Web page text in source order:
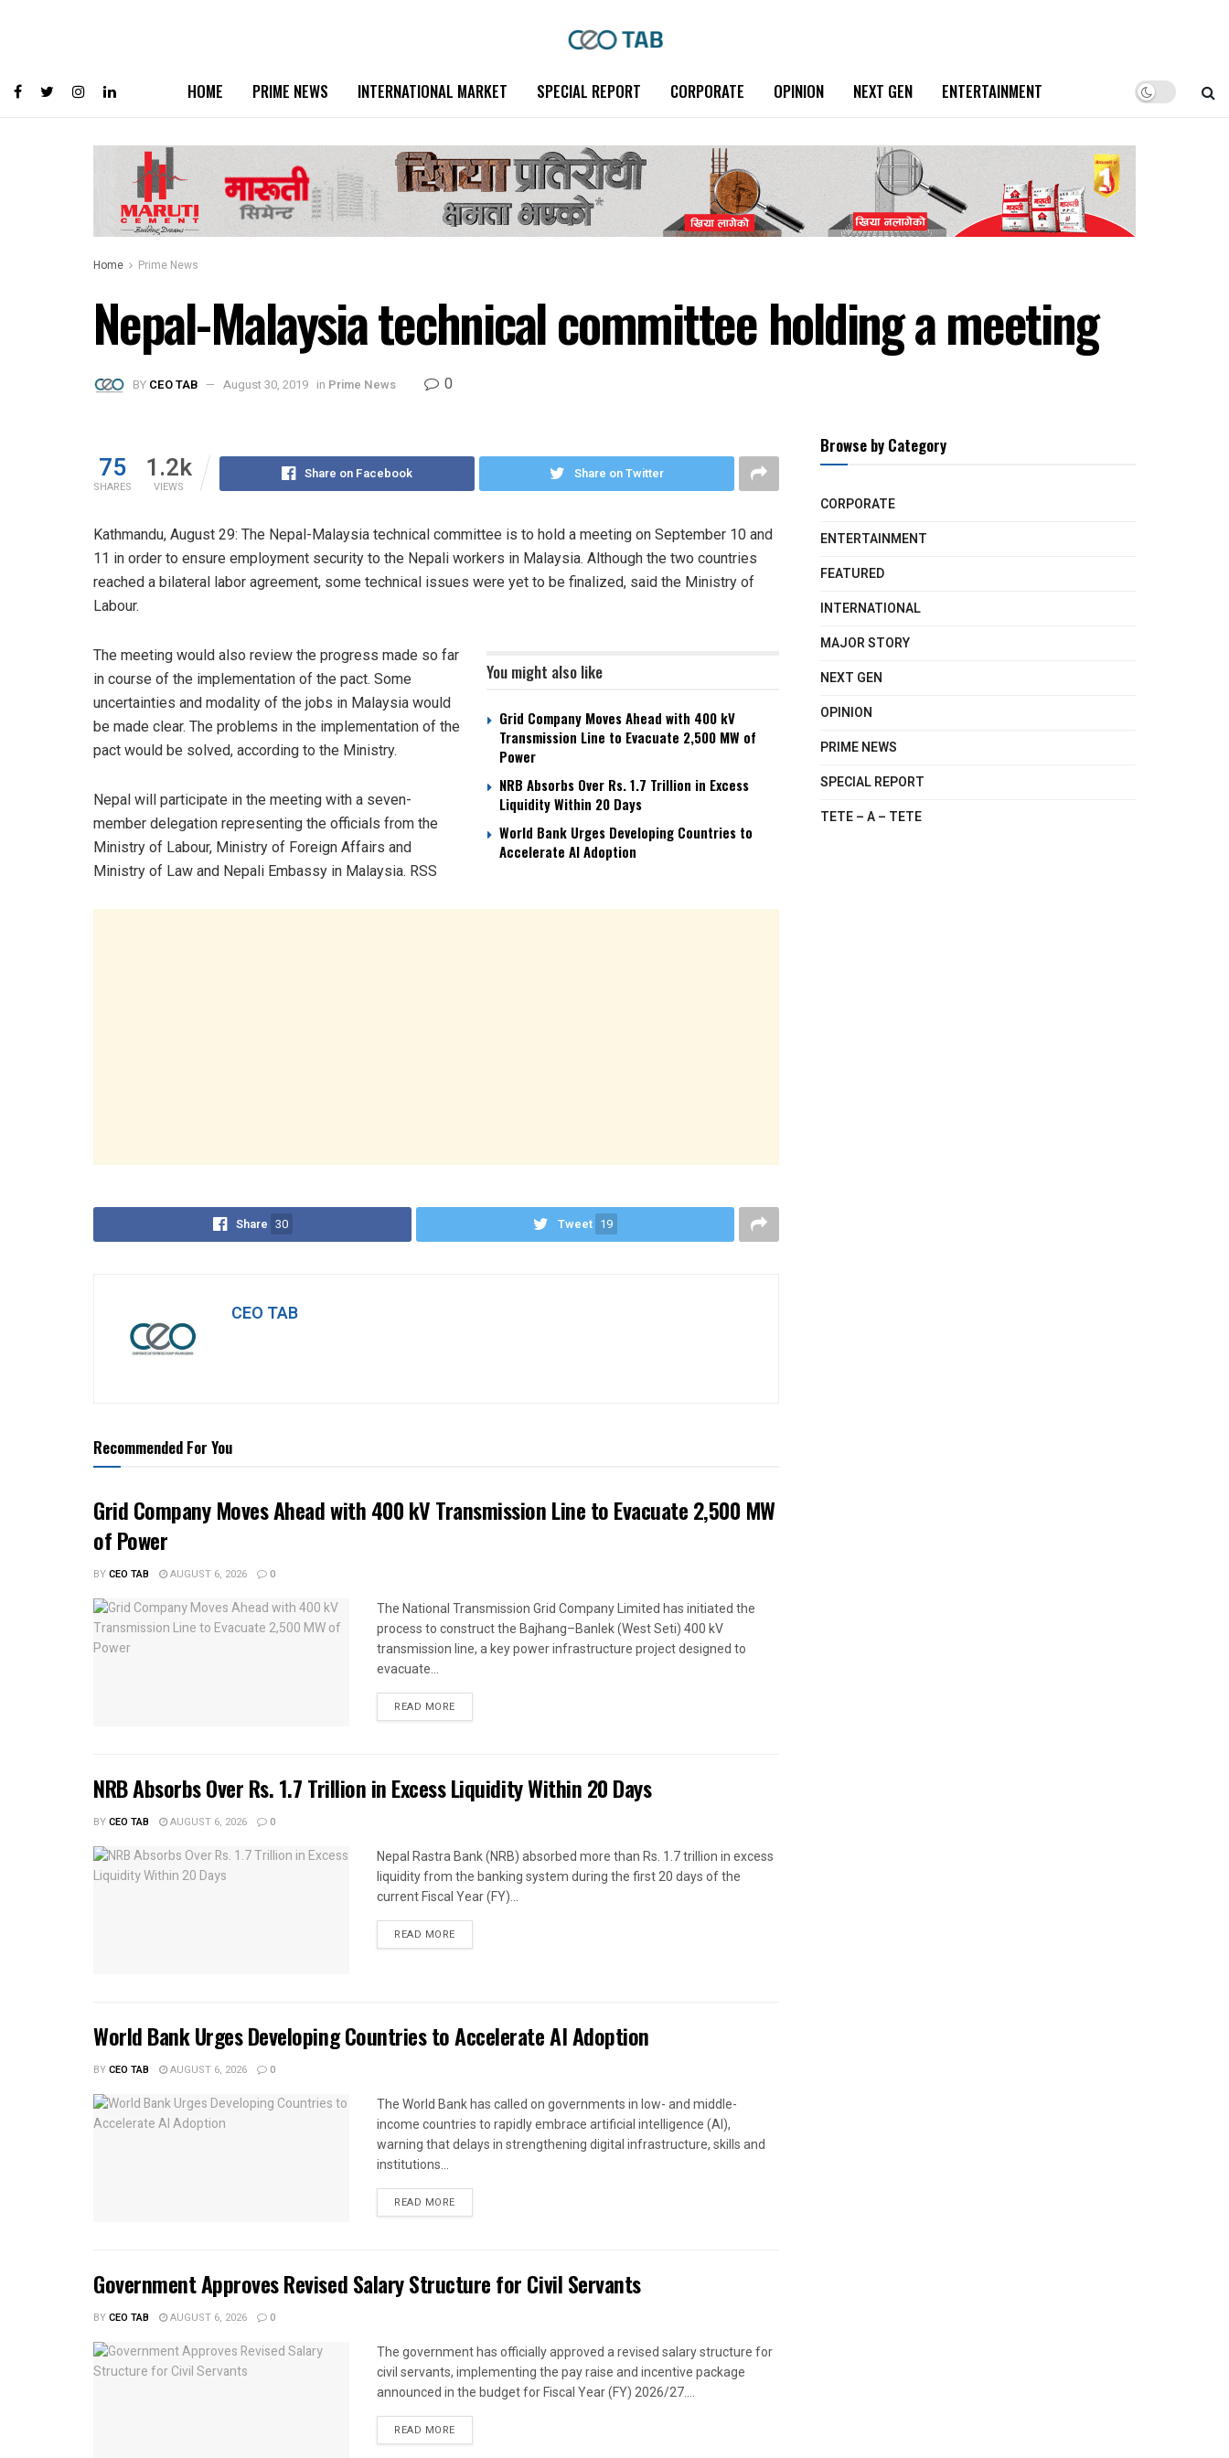
HOME PRIME NEWS INTERNATIONAL MARKET SPECIAL REPORT CORPORATE OPINION NEXT GEN ENTERTAINMENT
Home Prime News
Nepal-Malaysia technical committee holding a meeting
BY CEO TAB August 30, 2019 in Prime News 0
75
SHARES
1.2k
VIEWS
Share on Facebook Share on Twitter
Kathmandu, August 29: The Nepal-Malaysia technical committee is to hold a meeting on September 10 and
11 in order to ensure employment security to the Nepali workers in Malaysia. Although the two countries
reached a bilateral labor agreement, some technical issues were yet to be finalized, said the Ministry of
Labour.
You might also like
Grid Company Moves Ahead with 400 kV
Transmission Line to Evacuate 2,500 MW of
Power
NRB Absorbs Over Rs. 1.7 Trillion in Excess
Liquidity Within 20 Days
World Bank Urges Developing Countries to
Accelerate AI Adoption
The meeting would also review the progress made so far
in course of the implementation of the pact. Some
uncertainties and modality of the jobs in Malaysia would
be made clear. The problems in the implementation of the
pact would be solved, according to the Ministry.
Nepal will participate in the meeting with a seven-
member delegation representing the officials from the
Ministry of Labour, Ministry of Foreign Affairs and
Ministry of Law and Nepali Embassy in Malaysia. RSS
Share 30 Tweet 19
CEO TAB
Recommended For You
Grid Company Moves Ahead with 400 kV Transmission Line to Evacuate 2,500 MW
of Power
BYCEO TAB AUGUST 6, 2026 0
The National Transmission Grid Company Limited has initiated the
process to construct the Bajhang–Banlek (West Seti) 400 kV
transmission line, a key power infrastructure project designed to
evacuate...
READ MORE
NRB Absorbs Over Rs. 1.7 Trillion in Excess Liquidity Within 20 Days
BYCEO TAB AUGUST 6, 2026 0
Nepal Rastra Bank (NRB) absorbed more than Rs. 1.7 trillion in excess
liquidity from the banking system during the first 20 days of the
current Fiscal Year (FY)...
READ MORE
World Bank Urges Developing Countries to Accelerate AI Adoption
BYCEO TAB AUGUST 6, 2026 0
The World Bank has called on governments in low- and middle-
income countries to rapidly embrace artificial intelligence (AI),
warning that delays in strengthening digital infrastructure, skills and
institutions...
READ MORE
Government Approves Revised Salary Structure for Civil Servants
BYCEO TAB AUGUST 6, 2026 0
The government has officially approved a revised salary structure for
civil servants, implementing the pay raise and incentive package
announced in the budget for Fiscal Year (FY) 2026/27....
READ MORE
Browse by Category
CORPORATE
ENTERTAINMENT
FEATURED
INTERNATIONAL
MAJOR STORY
NEXT GEN
OPINION
PRIME NEWS
SPECIAL REPORT
TETE – A – TETE